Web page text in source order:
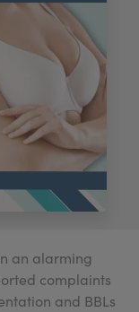
Your Clinic
an alarming
complaints
and BBLs